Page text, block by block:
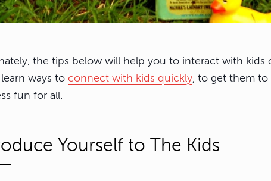
the tips below will help you to interact with kids
learn ways to connect with kids quickly , to get them
fun for all.
Yourself to The Kids